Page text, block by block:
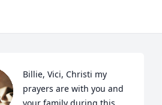
Billie, Vici, Christi my
prayers are with you and